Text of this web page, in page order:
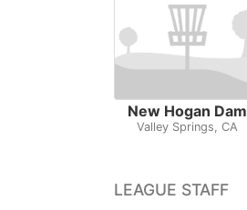
New Hogan Dam
Valley Springs, CA
LEAGUE STAFF